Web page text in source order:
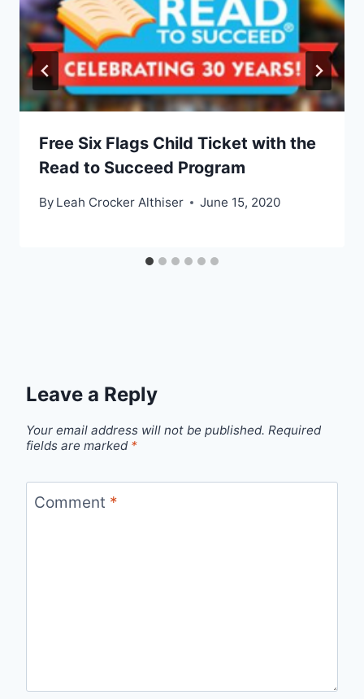
Free Six Flags Child Ticket with the
Read to Succeed Program
By Leah Crocker Althiser June 15, 2020
Leave a Reply
Your email address will not be published. Required
fields are marked *
Comment *